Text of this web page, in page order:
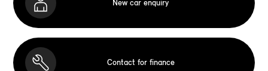
New car enquiry
Contact for finance